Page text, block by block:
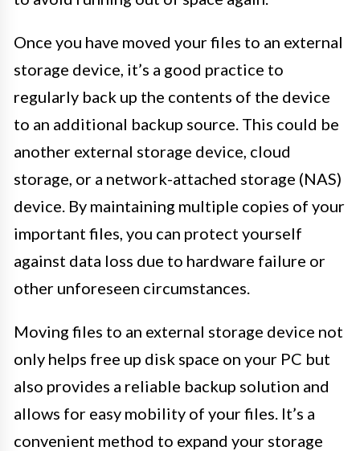
Once you have moved your files to an external
storage device, it’s a good practice to
regularly back up the contents of the device
to an additional backup source. This could be
another external storage device, cloud
storage, or a network-attached storage (NAS)
device. By maintaining multiple copies of your
important files, you can protect yourself
against data loss due to hardware failure or
other unforeseen circumstances.
Moving files to an external storage device not
only helps free up disk space on your PC but
also provides a reliable backup solution and
allows for easy mobility of your files. It’s a
convenient method to expand your storage